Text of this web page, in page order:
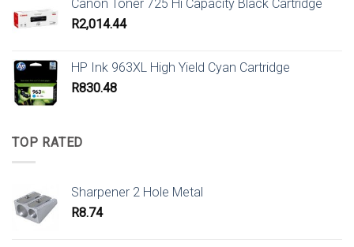
Canon Toner 725 Hi Capacity Black Cartridge
R2,014.44
HP Ink 963XL High Yield Cyan Cartridge
R830.48
TOP RATED
Sharpener 2 Hole Metal
R8.74